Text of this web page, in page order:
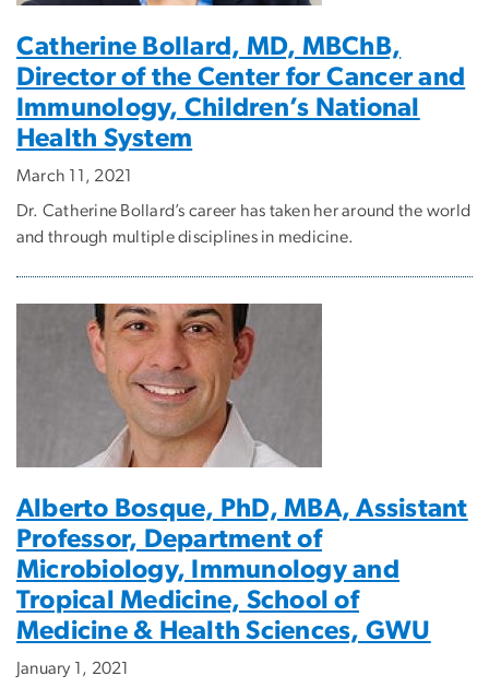
Catherine Bollard, MD, MBChB,
Director of the Center for Cancer and
Immunology, Children’s National
Health System
March 11, 2021
Dr. Catherine Bollard’s career has taken her around the world
and through multiple disciplines in medicine.
Alberto Bosque, PhD, MBA, Assistant
Professor, Department of
Microbiology, Immunology and
Tropical Medicine, School of
Medicine & Health Sciences, GWU
January 1, 2021